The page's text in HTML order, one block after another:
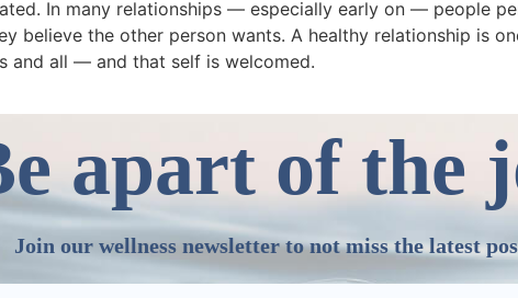
In many relationships — especially early on — people
believe the other person wants. A healthy relationship is
and all — and that self is welcomed.
apart of the
Join our wellness newsletter to not miss the latest